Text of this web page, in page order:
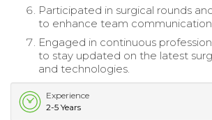
Participated in surgical rounds
to enhance team
Engaged in continuous
to stay updated on the latest
and technologies.
Experience
2-5 Years